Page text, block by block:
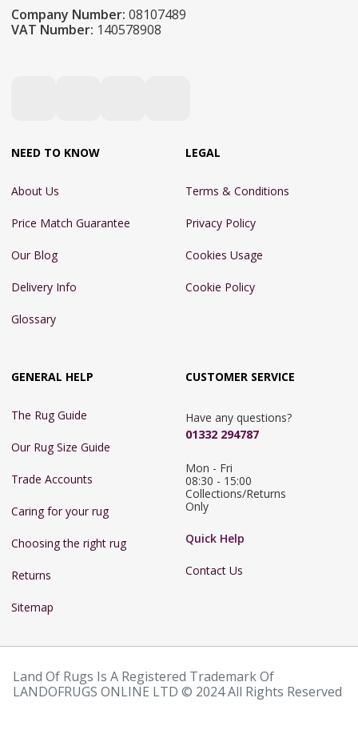
Company Number: 08107489
VAT Number: 140578908
NEED TO KNOW
About Us
Price Match Guarantee
Our Blog
Delivery Info
Glossary
LEGAL
Terms & Conditions
Privacy Policy
Cookies Usage
Cookie Policy
GENERAL HELP
The Rug Guide
Our Rug Size Guide
Trade Accounts
Caring for your rug
Choosing the right rug
Returns
Sitemap
CUSTOMER SERVICE
Have any questions?
01332 294787
Mon - Fri
08:30 - 15:00
Collections/Returns
Only
Quick Help
Contact Us
Land Of Rugs Is A Registered Trademark Of
LANDOFRUGS ONLINE LTD © 2024 All Rights Reserved